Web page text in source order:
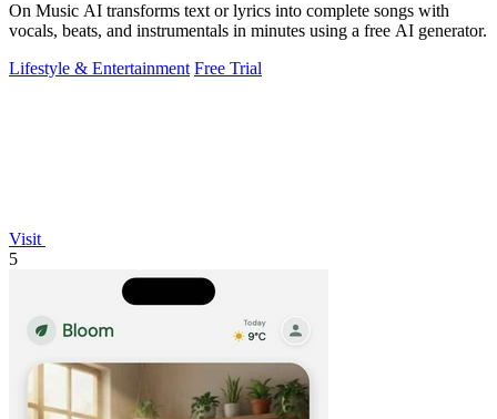
On Music AI transforms text or lyrics into complete songs with
vocals, beats, and instrumentals in minutes using a free AI generator.
Lifestyle & Entertainment Free Trial
Visit
5